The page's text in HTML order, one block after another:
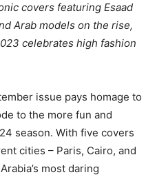
covers featuring Esaad
Arab models on the rise,
celebrates high fashion
issue pays homage to
to the more fun and
season. With five covers
cities – Paris, Cairo, and
Arabia’s most daring